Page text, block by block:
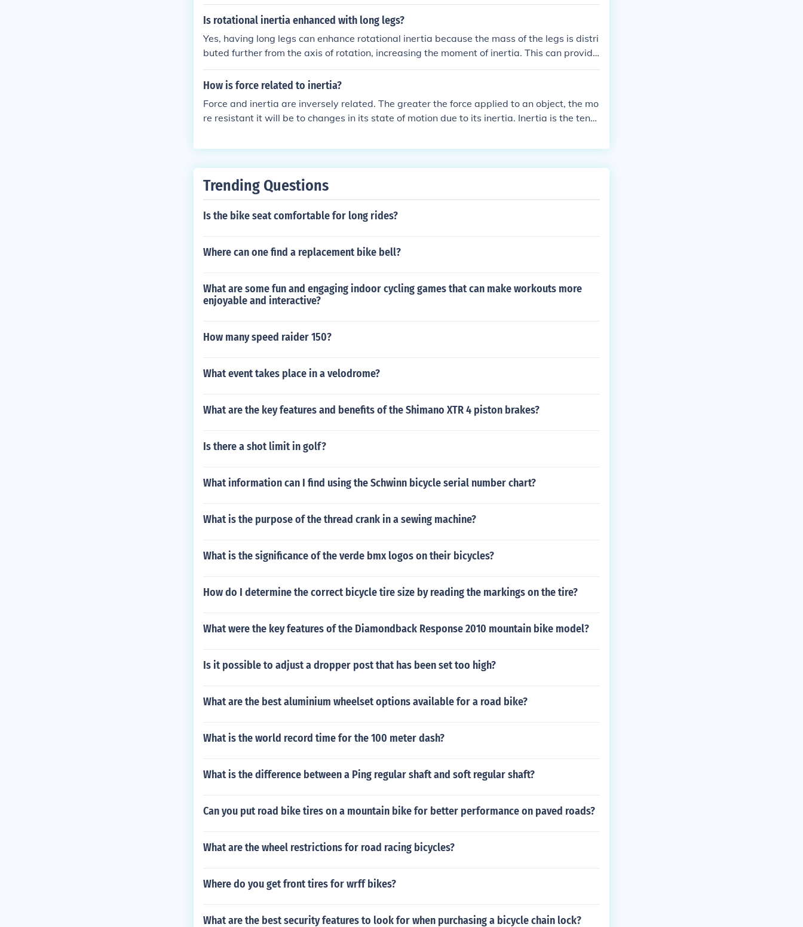
Is rotational inertia enhanced with long legs?
Yes, having long legs can enhance rotational inertia because the mass of the legs is distri
buted further from the axis of rotation, increasing the moment of inertia. This can provide
more stability and control in activities that involve rotation, such as gymnastics or diving.
How is force related to inertia?
Force and inertia are inversely related. The greater the force applied to an object, the mo
re resistant it will be to changes in its state of motion due to its inertia. Inertia is the tend
object's velocity.
Trending Questions
Is the bike seat comfortable for long rides?
Where can one find a replacement bike bell?
What are some fun and engaging indoor cycling games that can make workouts more
enjoyable and interactive?
How many speed raider 150?
What event takes place in a velodrome?
What are the key features and benefits of the Shimano XTR 4 piston brakes?
Is there a shot limit in golf?
What information can I find using the Schwinn bicycle serial number chart?
What is the purpose of the thread crank in a sewing machine?
What is the significance of the verde bmx logos on their bicycles?
How do I determine the correct bicycle tire size by reading the markings on the tire?
What were the key features of the Diamondback Response 2010 mountain bike model?
Is it possible to adjust a dropper post that has been set too high?
What are the best aluminium wheelset options available for a road bike?
What is the world record time for the 100 meter dash?
What is the difference between a Ping regular shaft and soft regular shaft?
Can you put road bike tires on a mountain bike for better performance on paved roads?
What are the wheel restrictions for road racing bicycles?
Where do you get front tires for wrff bikes?
What are the best security features to look for when purchasing a bicycle chain lock?